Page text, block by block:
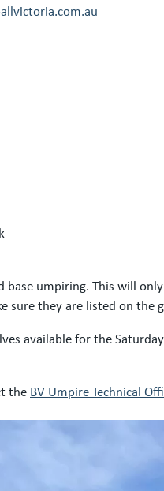
umpiring. This will
sure they are listed on the
available for the
the BV Umpire Technical